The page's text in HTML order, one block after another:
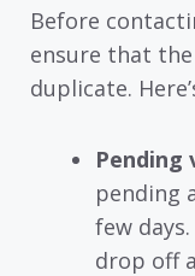
Before
ensure that
duplicate.
Pending
pending
few
drop off